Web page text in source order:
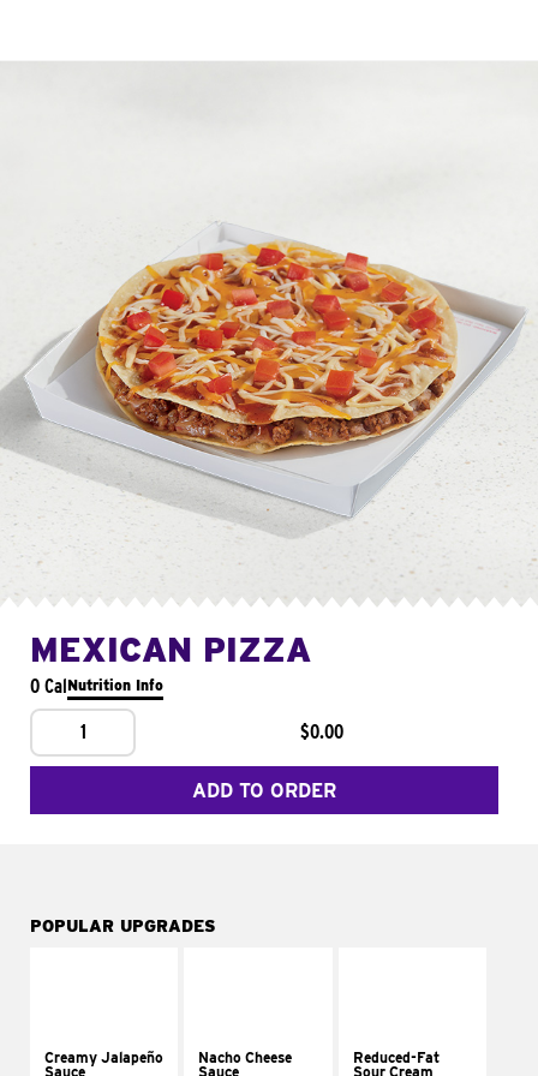
MEXICAN PIZZA
0 CalNutrition Info
1 $0.00
ADD TO ORDER
POPULAR UPGRADES
Creamy Jalapeño
Sauce
Nacho Cheese
Sauce
Reduced-Fat
Sour Cream